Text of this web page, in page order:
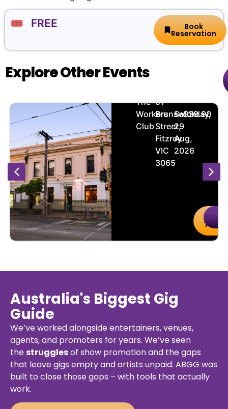
🎟️ FREE Book
Reservation
Explore Other Events
Details
The
Workers
Club
51
Brunswick
Street,
Fitzroy
VIC
3065
Saturday,
29
Aug,
2026
$29.90
Buy
Australia's Biggest Gig
Guide
We’ve worked alongside entertainers, venues,
agents, and promoters for years. We’ve seen
the strugglesof show promotion and the gaps
that leave gigs empty and artists unpaid. ABGG was
built to close those gaps – with tools that actually
work.